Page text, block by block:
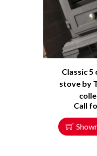
Classic 5
stove by
Call